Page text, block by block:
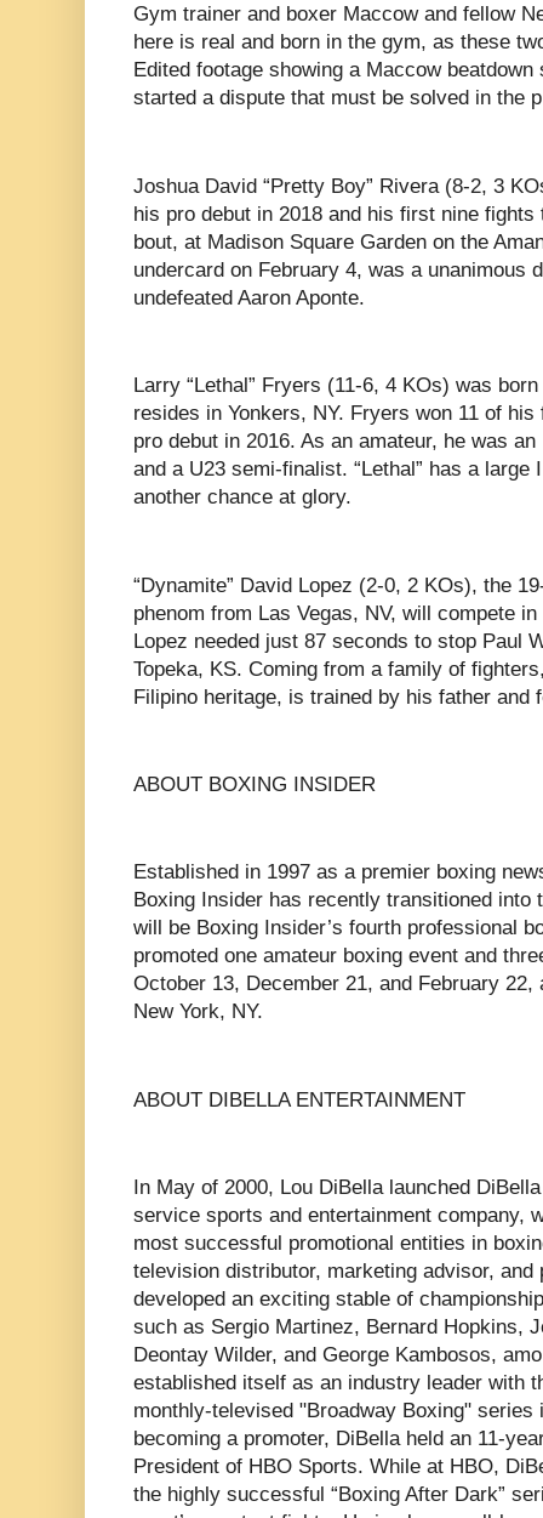
Gym trainer and boxer Maccow and fellow
here is real and born in the gym, as these
Edited footage showing a Maccow
started a dispute that must be solved in the
Joshua David “Pretty Boy” Rivera (8-2, 3
his pro debut in 2018 and his first nine
bout, at Madison Square Garden on the
undercard on February 4, was a unanimous
undefeated Aaron Aponte.
Larry “Lethal” Fryers (11-6, 4 KOs) was
resides in Yonkers, NY. Fryers won 11 of
pro debut in 2016. As an amateur, he was
and a U23 semi-finalist. “Lethal” has a
another chance at glory.
“Dynamite” David Lopez (2-0, 2 KOs), the
phenom from Las Vegas, NV, will compete
Lopez needed just 87 seconds to stop Paul
Topeka, KS. Coming from a family of
Filipino heritage, is trained by his father and
ABOUT BOXING INSIDER
Established in 1997 as a premier boxing
Boxing Insider has recently transitioned
will be Boxing Insider’s fourth professional
promoted one amateur boxing event and
October 13, December 21, and February
New York, NY.
ABOUT DIBELLA ENTERTAINMENT
In May of 2000, Lou DiBella launched
service sports and entertainment company,
most successful promotional entities in
television distributor, marketing advisor, and
developed an exciting stable of
such as Sergio Martinez, Bernard Hopkins,
Deontay Wilder, and George Kambosos,
established itself as an industry leader with
monthly-televised "Broadway Boxing" series
becoming a promoter, DiBella held an 11-
President of HBO Sports. While at HBO,
the highly successful “Boxing After Dark”